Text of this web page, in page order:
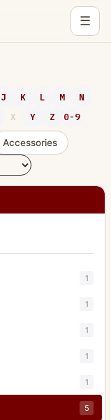
☰
J K L M
N
X Y Z 0-9
Accessories
1
1
1
1
1
5